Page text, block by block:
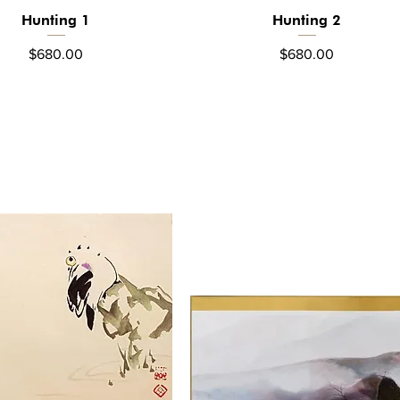
Quick View
Hunting 1
Price
$680.00
Quick View
Hunting 2
Price
$680.00